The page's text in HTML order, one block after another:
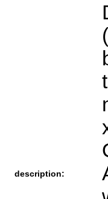
description: